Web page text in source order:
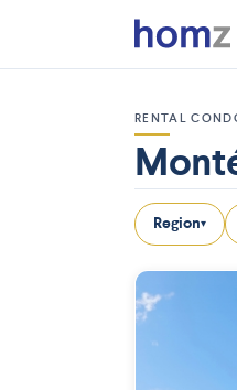
RENTAL
Region▾